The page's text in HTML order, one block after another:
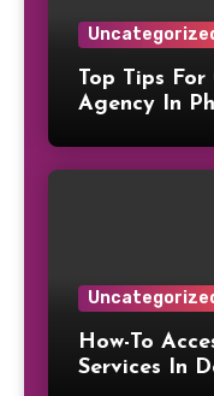
Top Tips For
Agency In
How-To
Services In